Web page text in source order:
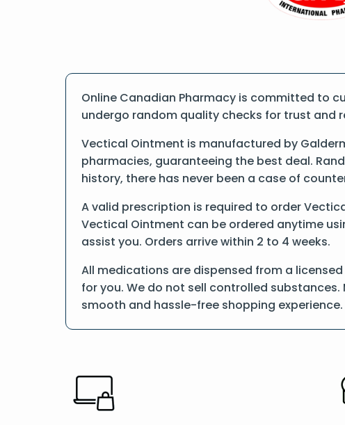
Online Canadian Pharmacy is committed to
undergo random quality checks for trust and
Vectical Ointment is manufactured by
pharmacies, guaranteeing the best deal.
history, there has never been a case of
A valid prescription is required to order
Vectical Ointment can be ordered anytime
assist you. Orders arrive within 2 to 4 weeks.
All medications are dispensed from a
for you. We do not sell controlled
smooth and hassle-free shopping experience.